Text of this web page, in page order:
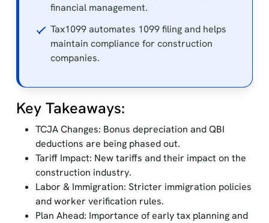
financial management.
Tax1099 automates 1099 filing and helps
maintain compliance for construction
companies.
Key Takeaways:
TCJA Changes: Bonus depreciation and QBI
deductions are being phased out.
Tariff Impact: New tariffs and their impact on the
construction industry.
Labor & Immigration: Stricter immigration policies
and worker verification rules.
Plan Ahead: Importance of early tax planning and